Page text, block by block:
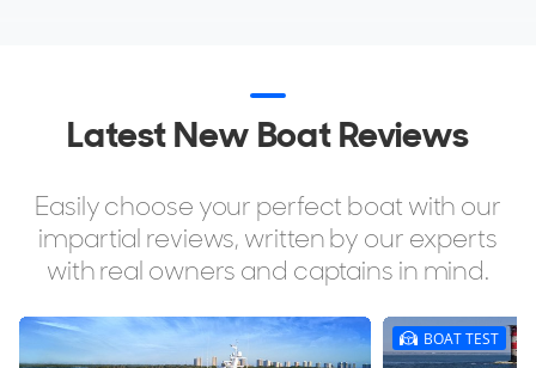
Latest New Boat Reviews
Easily choose your perfect boat with our
impartial reviews, written by our experts
with real owners and captains in mind.
BOAT TEST